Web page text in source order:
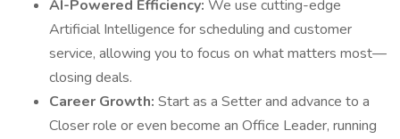
AI-Powered Efficiency: We use cutting-edge
Artificial Intelligence for scheduling and customer
service, allowing you to focus on what matters most—
closing deals.
Career Growth: Start as a Setter and advance to a
Closer role or even become an Office Leader, running